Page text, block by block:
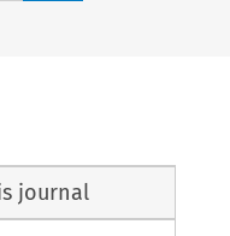
journal